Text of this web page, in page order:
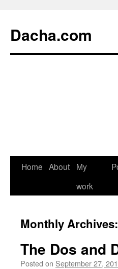
Dacha.com
Home About
My
work
Monthly Archives:
The Dos and
Posted on September 27,